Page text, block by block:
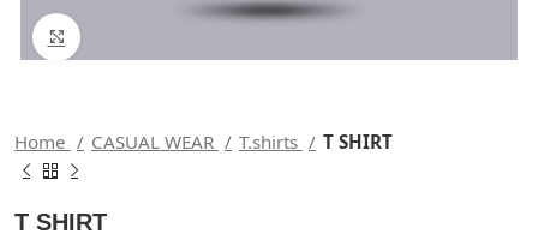
Home CASUAL WEAR T.shirts T SHIRT
T SHIRT